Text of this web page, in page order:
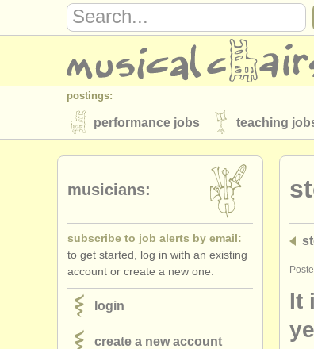
postings:
performance jobs teaching
stolen instruments
directories:
orchestras & opera houses
musicalchairs:
about us contact us rss
publishers:
publish with us find out about
It
musicians:
subscribe to job alerts by email:
to get started, log in with an existing
account or create a new one.
login
create a new account